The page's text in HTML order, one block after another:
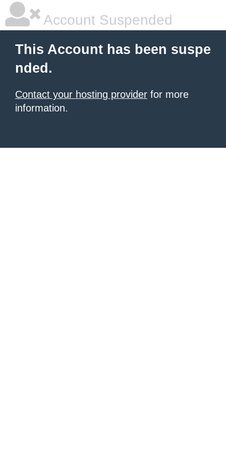
Account Suspended
This Account has been suspe
nded.
Contact your hosting provider for more
information.